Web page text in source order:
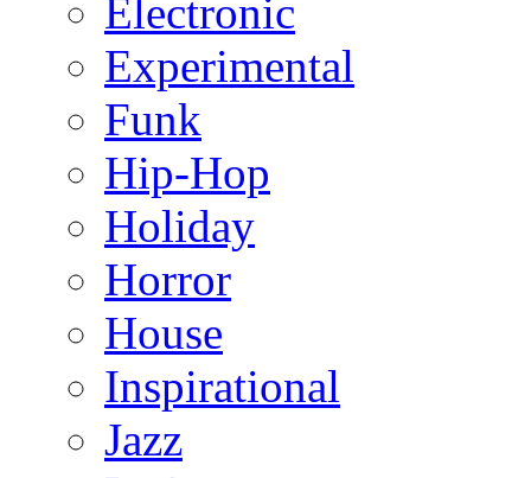
Electronic
Experimental
Funk
Hip-Hop
Holiday
Horror
House
Inspirational
Jazz